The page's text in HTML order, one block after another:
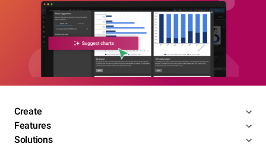
Create
Features
Solutions